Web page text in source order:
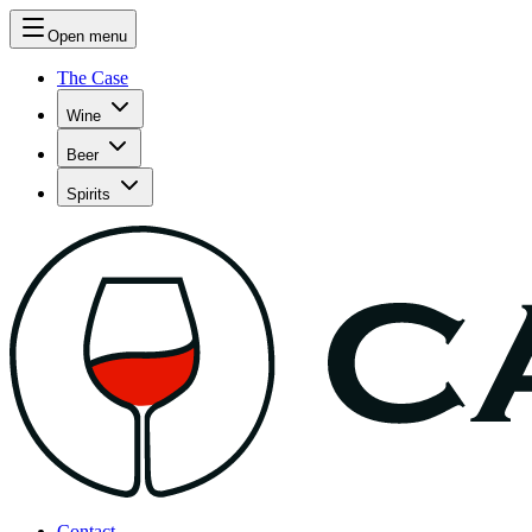
Open menu
The Case
Wine
Beer
Spirits